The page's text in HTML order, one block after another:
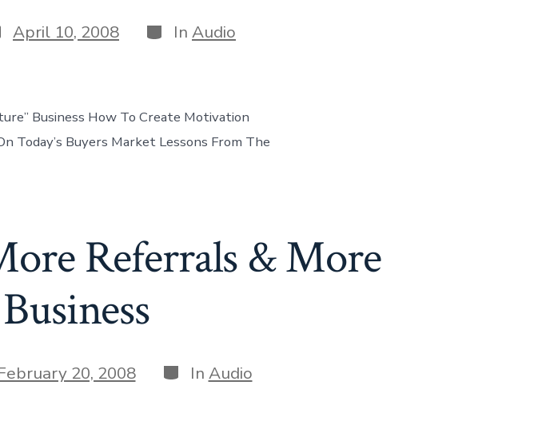
April 10, 2008 Categories
In Audio
Business How To Create Motivation
Today’s Buyers Market Lessons From The
Referrals & More
20, 2008 Categories
In Audio